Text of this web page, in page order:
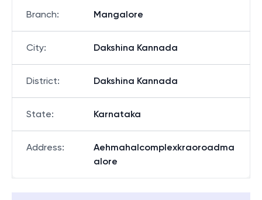
Branch: Mangalore
City: Dakshina Kannada
District: Dakshina Kannada
State: Karnataka
Address:
Aehmahalcomplexkraoroadma
alore